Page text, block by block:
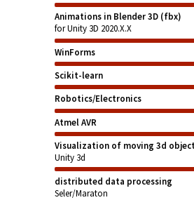
Animations in Blender 3D (fbx)
for Unity 3D 2020.X.X
WinForms
Scikit-learn
Robotics/Electronics
Atmel AVR
Visualization of moving 3d
Unity 3d
distributed data processing
Seler/Maraton